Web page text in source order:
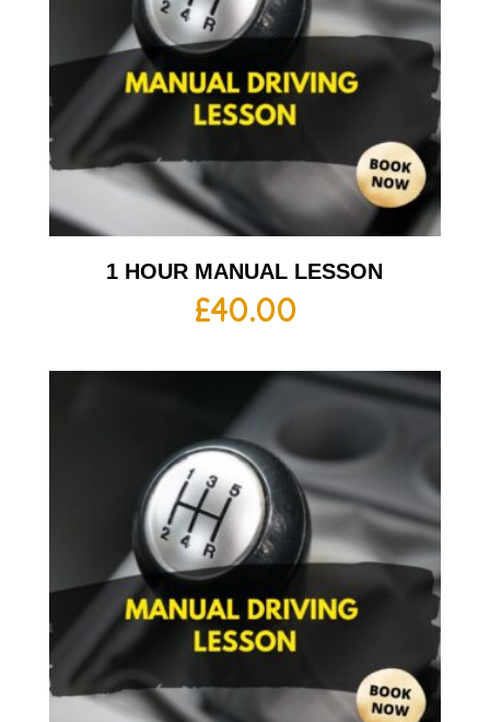
1 HOUR MANUAL LESSON
£40.00